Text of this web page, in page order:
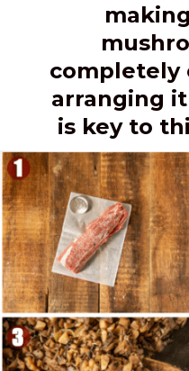
completely
arranging
is key to
soggy.